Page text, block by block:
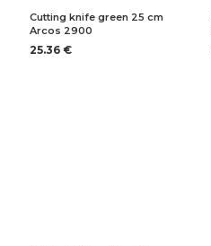
Cutting knife green 25 cm
Arcos 2900
25.36 €